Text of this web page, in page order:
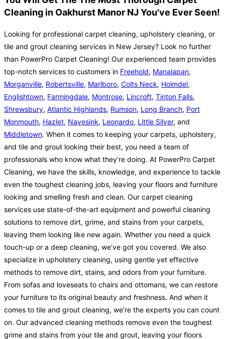
Cleaning in Oakhurst Manor NJ You've Ever Seen!
Looking for professional carpet cleaning, upholstery cleaning, or
tile and grout cleaning services in New Jersey? Look no further
than PowerPro Carpet Cleaning! Our experienced team provides
top-notch services to customers in Freehold, Manalapan,
Morganville, Robertsville, Marlboro, Colts Neck, Holmdel,
Englishtown, Farmingdale, Montrose, Lincroft, Tinton Falls,
Shrewsbury, Atlantic Highlands, Rumson, Long Branch, Port
Monmouth, Hazlet, Navesink, Leonardo, Little Silver, and
Middletown. When it comes to keeping your carpets, upholstery,
and tile and grout looking their best, you need a team of
professionals who know what they’re doing. At PowerPro Carpet
Cleaning, we have the skills, knowledge, and experience to tackle
even the toughest cleaning jobs, leaving your floors and furniture
looking and smelling fresh and clean. Our carpet cleaning
services use state-of-the-art equipment and powerful cleaning
solutions to remove dirt, grime, and stains from your carpets,
leaving them looking like new again. Whether you need a quick
touch-up or a deep cleaning, we’ve got you covered. We also
specialize in upholstery cleaning, using gentle yet effective
methods to remove dirt, stains, and odors from your furniture.
From sofas and loveseats to chairs and ottomans, we can restore
your furniture to its original beauty and freshness. And when it
comes to tile and grout cleaning, we’re the experts you can count
on. Our advanced cleaning methods remove even the toughest
grime and stains from your tile and grout, leaving your floors